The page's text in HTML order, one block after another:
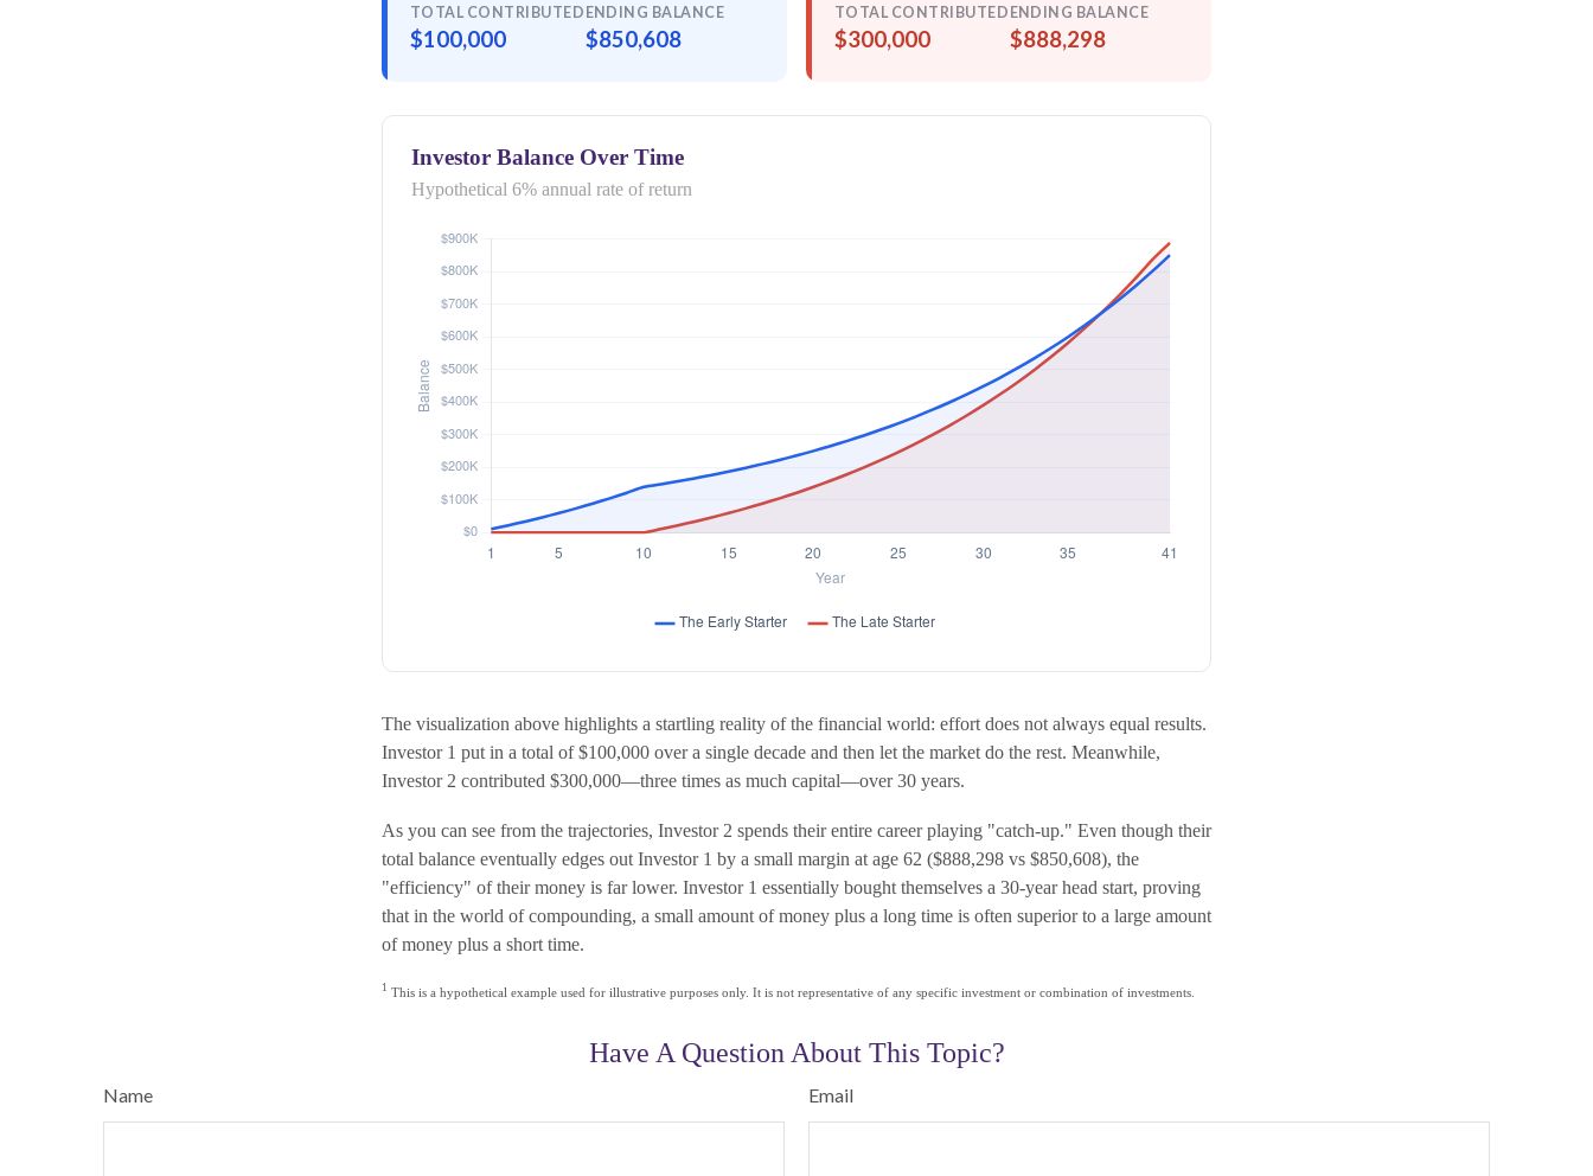
TOTAL CONTRIBUTED
$100,000
ENDING BALANCE
$850,608
TOTAL CONTRIBUTED
$300,000
ENDING BALANCE
$888,298
Investor Balance Over Time
Hypothetical 6% annual rate of return
The visualization above highlights a startling reality of the financial world: effort does not always equal results.
Investor 1 put in a total of $100,000 over a single decade and then let the market do the rest. Meanwhile,
Investor 2 contributed $300,000—three times as much capital—over 30 years.
As you can see from the trajectories, Investor 2 spends their entire career playing "catch-up." Even though their
total balance eventually edges out Investor 1 by a small margin at age 62 ($888,298 vs $850,608), the
"efficiency" of their money is far lower. Investor 1 essentially bought themselves a 30-year head start, proving
that in the world of compounding, a small amount of money plus a long time is often superior to a large amount
of money plus a short time.
1 This is a hypothetical example used for illustrative purposes only. It is not representative of any specific investment or combination of investments.
Have A Question About This Topic?
Name Email